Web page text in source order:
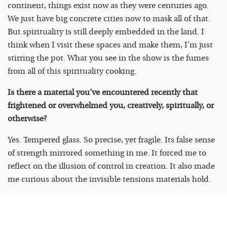
continent, things exist now as they were centuries ago.
We just have big concrete cities now to mask all of that.
But spirituality is still deeply embedded in the land. I
think when I visit these spaces and make them, I’m just
stirring the pot. What you see in the show is the fumes
from all of this spirituality cooking.
Is there a material you’ve encountered recently that
frightened or overwhelmed you, creatively, spiritually, or
otherwise?
Yes. Tempered glass. So precise, yet fragile. Its false sense
of strength mirrored something in me. It forced me to
reflect on the illusion of control in creation. It also made
me curious about the invisible tensions materials hold.